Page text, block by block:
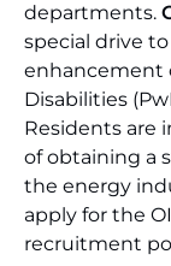
departments.
special drive
enhancement
Disabilities
Residents are
of obtaining a
the energy
apply for the
recruitment